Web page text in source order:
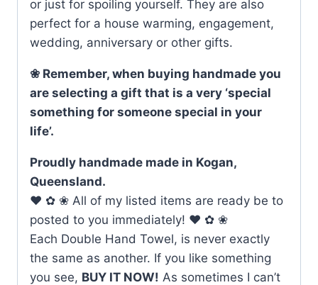
or just for spoiling yourself. They are also
perfect for a house warming, engagement,
wedding, anniversary or other gifts.
❀ Remember, when buying handmade you
are selecting a gift that is a very ‘special
something for someone special in your
life’.
Proudly handmade made in Kogan,
Queensland.
♥ ✿ ❀ All of my listed items are ready be to
posted to you immediately! ♥ ✿ ❀
Each Double Hand Towel, is never exactly
the same as another. If you like something
you see, BUY IT NOW! As sometimes I can’t